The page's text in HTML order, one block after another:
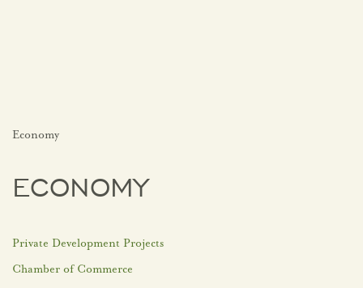
Economy
ECONOMY
Private Development Projects
Chamber of Commerce